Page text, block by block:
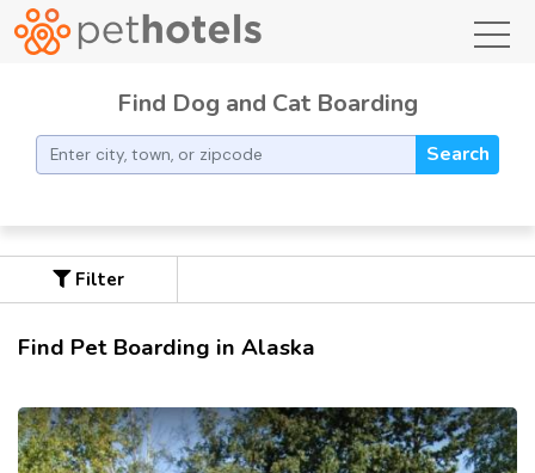
Find Dog and Cat Boarding
Search
Filter
Find Pet Boarding in Alaska